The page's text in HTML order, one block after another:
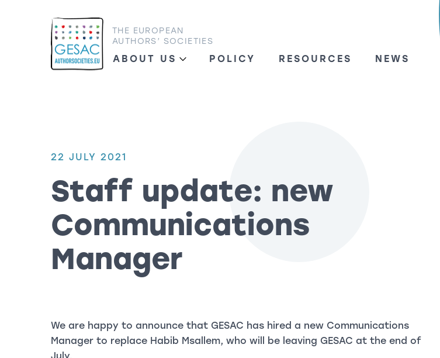
THE EUROPEAN
AUTHORS’ SOCIETIES
ABOUT US POLICY RESOURCES NEWS
22 JULY 2021
Staff update: new
Communications
Manager
We are happy to announce that GESAC has hired a new Communications
Manager to replace Habib Msallem, who will be leaving GESAC at the end of